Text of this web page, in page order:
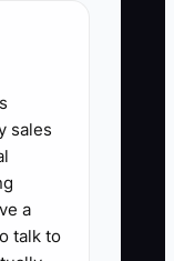
For
sales
a
talk to